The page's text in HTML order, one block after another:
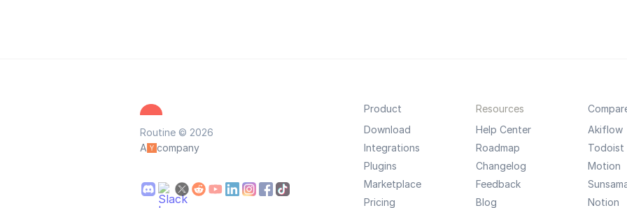
Routine © 2026
A
company
Product
Download
Integrations
Plugins
Marketplace
Pricing
Resources
Help Center
Roadmap
Changelog
Feedback
Blog
Akiflow
Todoist
Motion
Notion